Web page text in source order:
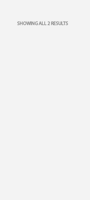
SHOWING ALL 2 RESULTS